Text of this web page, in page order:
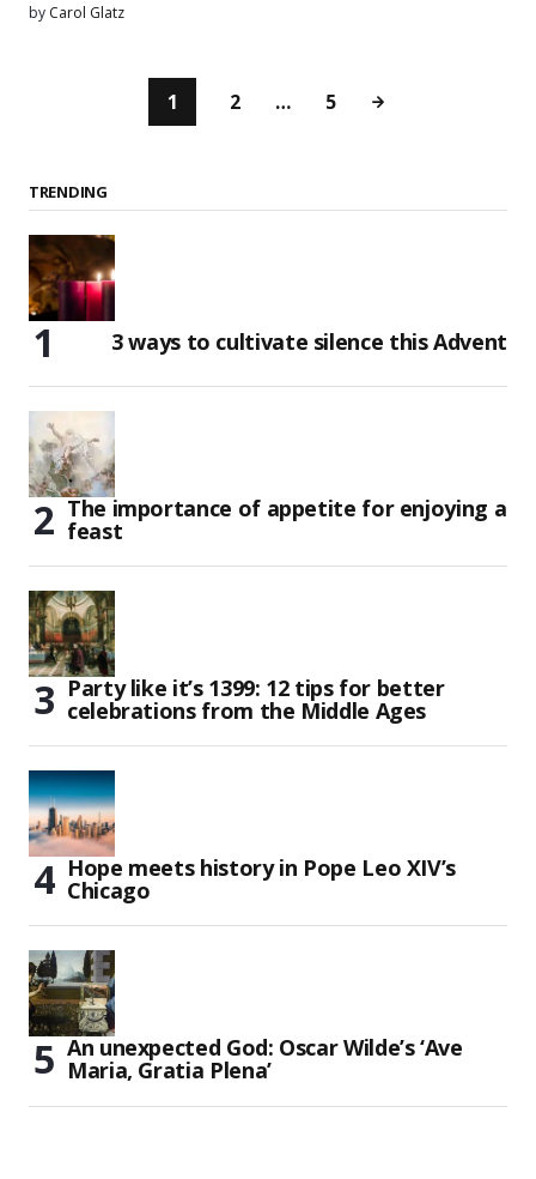
by Carol Glatz
1 2 … 5
TRENDING
3 ways to cultivate silence this Advent
The importance of appetite for enjoying a
feast
Party like it’s 1399: 12 tips for better
celebrations from the Middle Ages
Hope meets history in Pope Leo XIV’s
Chicago
An unexpected God: Oscar Wilde’s ‘Ave
Maria, Gratia Plena’